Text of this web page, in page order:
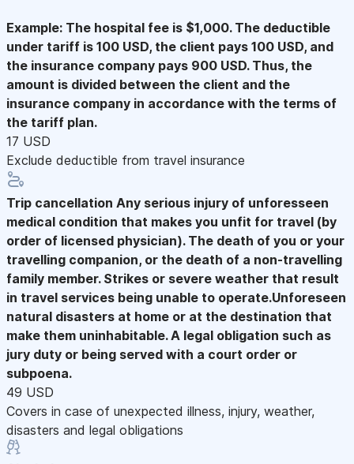
Example: The hospital fee is $1,000. The deductible
under tariff is 100 USD, the client pays 100 USD, and
the insurance company pays 900 USD. Thus, the
amount is divided between the client and the
insurance company in accordance with the terms of
the tariff plan.
17 USD
Exclude deductible from travel insurance
Trip cancellation Any serious injury of unforesseen
medical condition that makes you unfit for travel (by
order of licensed physician). The death of you or your
travelling companion, or the death of a non-travelling
family member. Strikes or severe weather that result
in travel services being unable to operate.Unforeseen
natural disasters at home or at the destination that
make them uninhabitable. A legal obligation such as
jury duty or being served with a court order or
subpoena.
49 USD
Covers in case of unexpected illness, injury, weather,
disasters and legal obligations